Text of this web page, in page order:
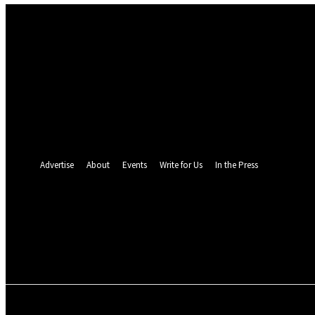
Advertise
About Events Write for Us In the Press